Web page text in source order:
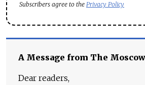
Subscribers agree to the Privacy Policy
A Message from The
Dear readers,